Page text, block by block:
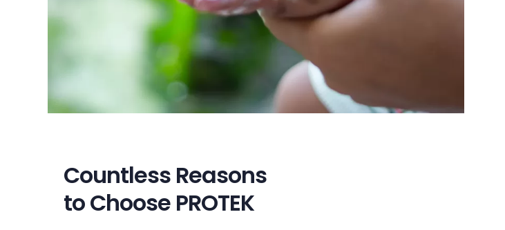
Countless Reasons
to Choose PROTEK